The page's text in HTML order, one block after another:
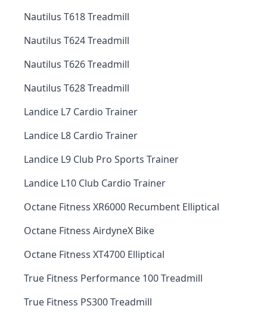
Nautilus T618 Treadmill
Nautilus T624 Treadmill
Nautilus T626 Treadmill
Nautilus T628 Treadmill
Landice L7 Cardio Trainer
Landice L8 Cardio Trainer
Landice L9 Club Pro Sports Trainer
Landice L10 Club Cardio Trainer
Octane Fitness XR6000 Recumbent Elliptical
Octane Fitness AirdyneX Bike
Octane Fitness XT4700 Elliptical
True Fitness Performance 100 Treadmill
True Fitness PS300 Treadmill